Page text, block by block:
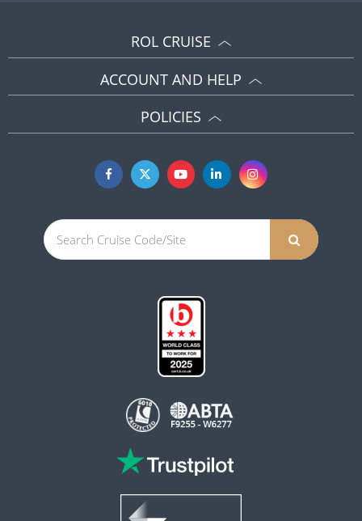
ROL CRUISE
ACCOUNT AND HELP
POLICIES